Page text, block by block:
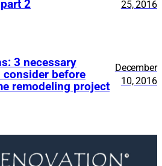
2
25, 2016
3 necessary
consider before
remodeling project
December
10, 2016